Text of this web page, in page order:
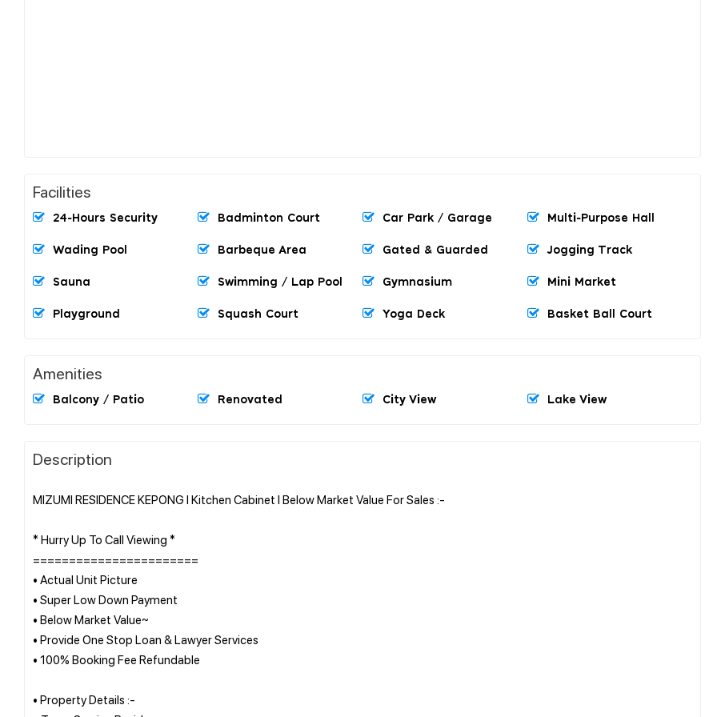
Facilities
24-Hours Security Badminton Court Car Park / Garage Multi-Purpose Hall
Wading Pool Barbeque Area Gated & Guarded Jogging Track
Sauna Swimming / Lap Pool Gymnasium Mini Market
Playground Squash Court Yoga Deck Basket Ball Court
Amenities
Balcony / Patio Renovated City View Lake View
Description
MIZUMI RESIDENCE KEPONG l Kitchen Cabinet l Below Market Value For Sales :-
* Hurry Up To Call Viewing *
=======================
• Actual Unit Picture
• Super Low Down Payment
• Below Market Value~
• Provide One Stop Loan & Lawyer Services
• 100% Booking Fee Refundable
• Property Details :-